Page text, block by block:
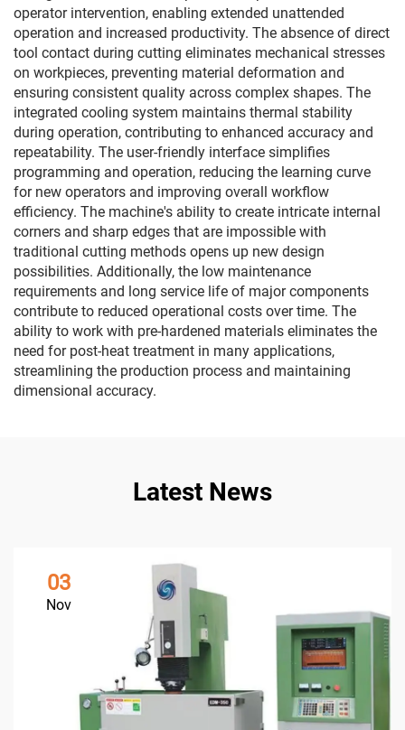
operator intervention, enabling extended unattended
operation and increased productivity. The absence of direct
tool contact during cutting eliminates mechanical stresses
on workpieces, preventing material deformation and
ensuring consistent quality across complex shapes. The
integrated cooling system maintains thermal stability
during operation, contributing to enhanced accuracy and
repeatability. The user-friendly interface simplifies
programming and operation, reducing the learning curve
for new operators and improving overall workflow
efficiency. The machine's ability to create intricate internal
corners and sharp edges that are impossible with
traditional cutting methods opens up new design
possibilities. Additionally, the low maintenance
requirements and long service life of major components
contribute to reduced operational costs over time. The
ability to work with pre-hardened materials eliminates the
need for post-heat treatment in many applications,
streamlining the production process and maintaining
dimensional accuracy.
Latest News
03
Nov